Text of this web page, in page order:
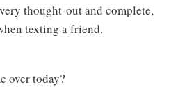
thought-out and complete,
texting a friend.
over today?